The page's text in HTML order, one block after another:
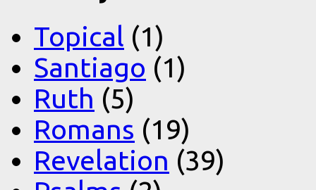
Topical (1)
Santiago (1)
Ruth (5)
Romans (19)
Revelation (39)